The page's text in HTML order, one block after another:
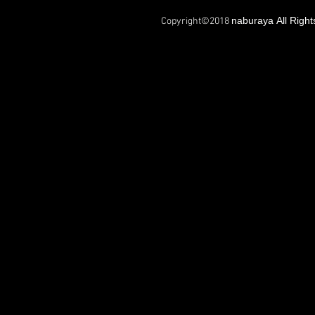
Copyright©2018 naburaya All